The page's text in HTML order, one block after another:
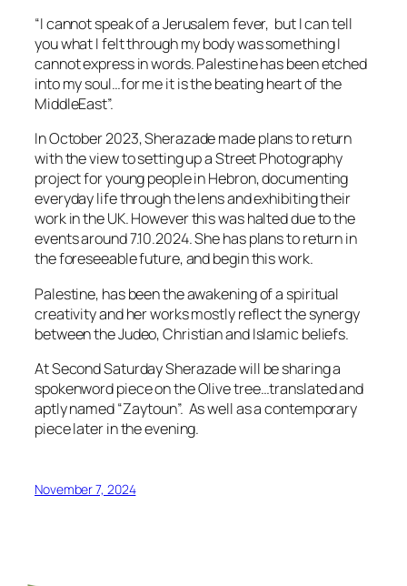
“I cannot speak of a Jerusalem fever, but I can tell
you what I felt through my body was something I
cannot express in words. Palestine has been etched
into my soul…for me it is the beating heart of the
MiddleEast”.
In October 2023, Sherazade made plans to return
with the view to setting up a Street Photography
project for young people in Hebron, documenting
everyday life through the lens and exhibiting their
work in the UK. However this was halted due to the
events around 7.10.2024. She has plans to return in
the foreseeable future, and begin this work.
Palestine, has been the awakening of a spiritual
creativity and her works mostly reflect the synergy
between the Judeo, Christian and Islamic beliefs.
At Second Saturday Sherazade will be sharing a
spokenword piece on the Olive tree…translated and
aptly named “Zaytoun”. As well as a contemporary
piece later in the evening.
November 7, 2024